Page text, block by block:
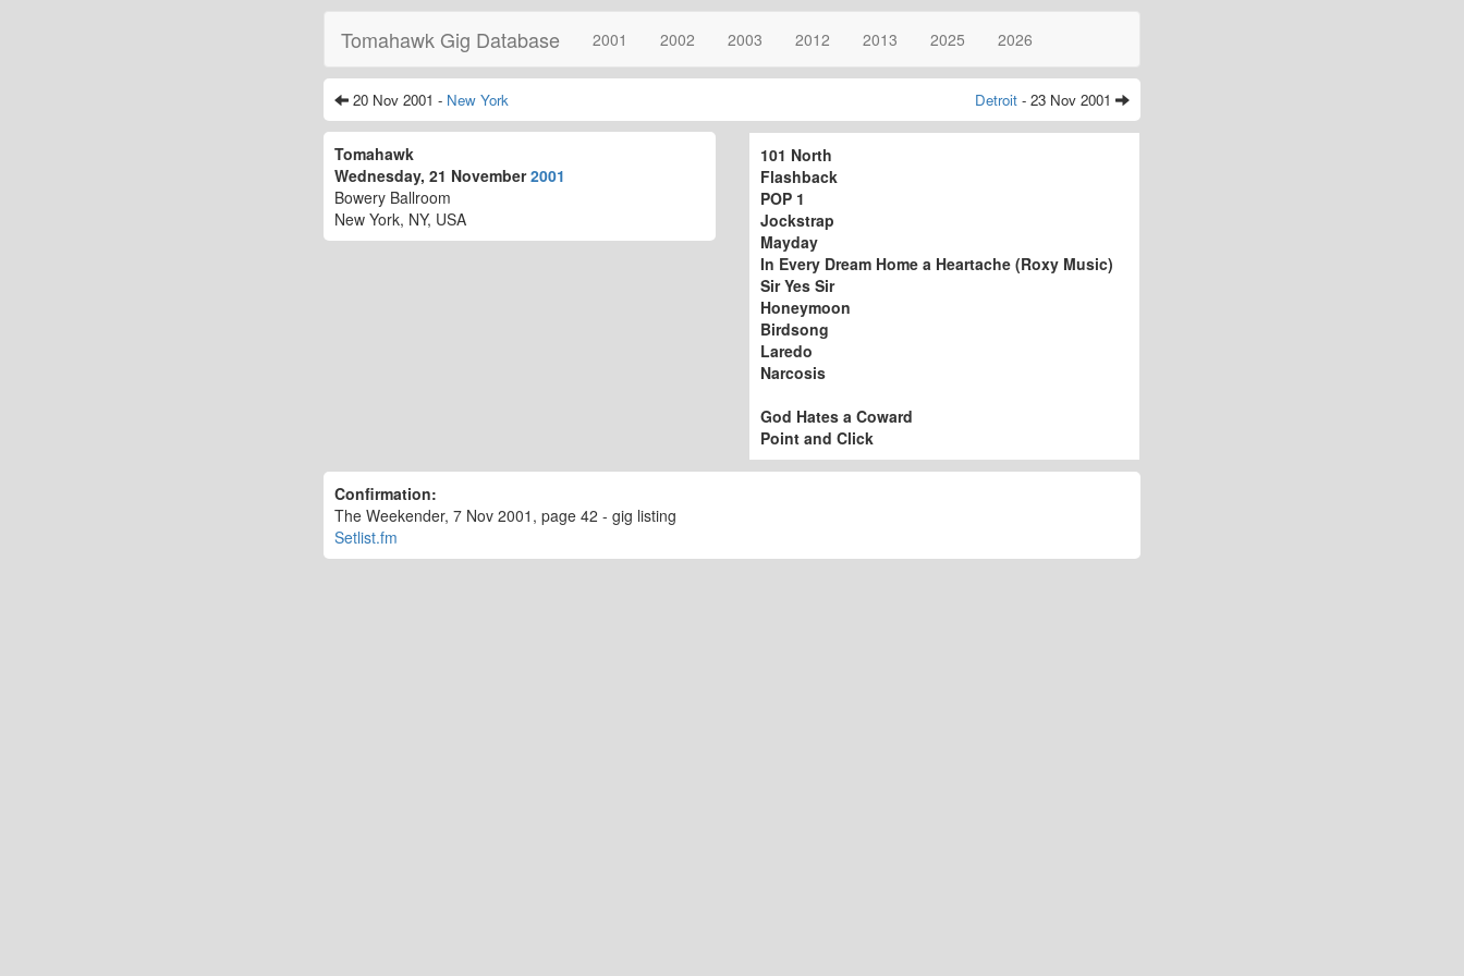
Tomahawk Gig Database 2001 2002 2003 2012 2013 2025 2026
20 Nov 2001 - New York Detroit - 23 Nov 2001
Tomahawk
Wednesday, 21 November2001
Bowery Ballroom
New York, NY, USA
101 North
Flashback
POP 1
Jockstrap
Mayday
In Every Dream Home a Heartache (Roxy Music)
Sir Yes Sir
Honeymoon
Birdsong
Laredo
Narcosis
God Hates a Coward
Point and Click
Confirmation:
The Weekender, 7 Nov 2001, page 42 - gig listing
Setlist.fm